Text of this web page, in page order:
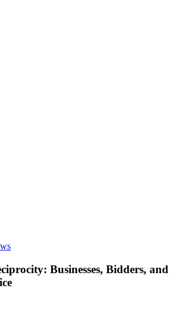
The
of
Reciprocity:
Businesses,
Businesses, Bidders, and